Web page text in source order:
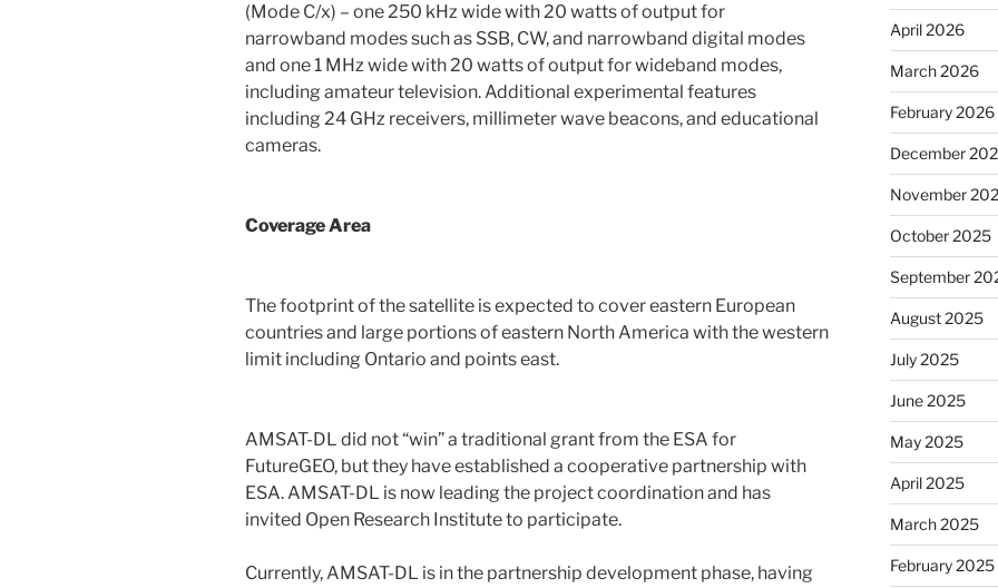
(Mode C/x) – one 250 kHz wide with 20 watts of output for
narrowband modes such as SSB, CW, and narrowband digital modes
and one 1 MHz wide with 20 watts of output for wideband modes,
including amateur television. Additional experimental features
including 24 GHz receivers, millimeter wave beacons, and educational
cameras.
Coverage Area
The footprint of the satellite is expected to cover eastern European
countries and large portions of eastern North America with the western
limit including Ontario and points east.
AMSAT-DL did not “win” a traditional grant from the ESA for
FutureGEO, but they have established a cooperative partnership with
ESA. AMSAT-DL is now leading the project coordination and has
invited Open Research Institute to participate.
Currently, AMSAT-DL is in the partnership development phase, having
April 2026
March 2026
February 2026
December
November
October 2025
September
August 2025
July 2025
June 2025
May 2025
April 2025
March 2025
February 2025